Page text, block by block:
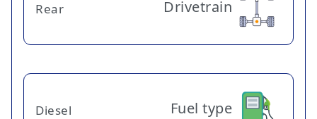
Drivetrain
Rear
Fuel type
Diesel